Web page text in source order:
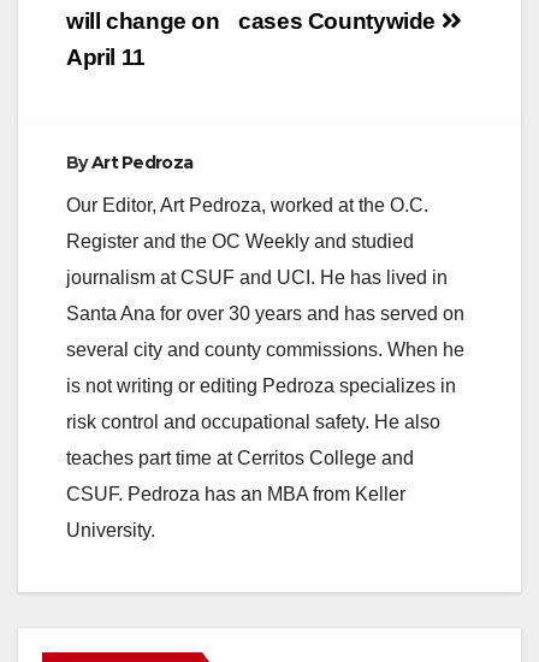
cases Countywide
will change on
April 11
ByArt Pedroza
Our Editor, Art Pedroza, worked at the O.C.
Register and the OC Weekly and studied
journalism at CSUF and UCI. He has lived in
Santa Ana for over 30 years and has served on
several city and county commissions. When he
is not writing or editing Pedroza specializes in
risk control and occupational safety. He also
teaches part time at Cerritos College and
CSUF. Pedroza has an MBA from Keller
University.